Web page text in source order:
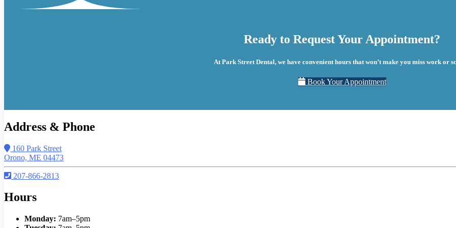
Ready to Request Your Appointment?
At Park Street Dental, we have convenient hours that won’t make you miss work or
Book Your Appointment
Address & Phone
160 Park Street
Orono, ME 04473
207-866-2813
Hours
Monday: 7am–5pm